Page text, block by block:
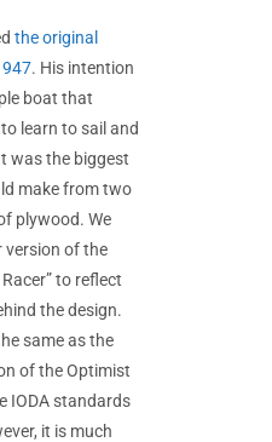
the original
. His intention
boat that
learn to sail and
was the biggest
make from two
plywood. We
version of the
to reflect
the design.
same as the
of the Optimist
IODA standards
it is much